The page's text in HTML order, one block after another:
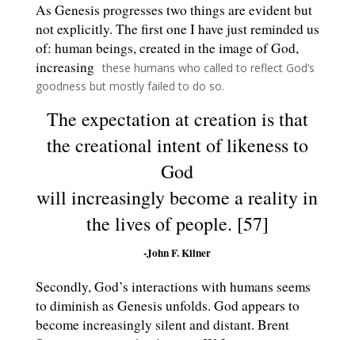
As Genesis progresses two things are evident but
not explicitly. The first one I have just reminded us
of: human beings, created in the image of God,
increasingthese humans who called to reflect God’s
goodness but mostly failed to do so.
The expectation at creation is that
the creational intent of likeness to
God
will increasingly become a reality in
the lives of people. [57]
-John F. Kilner
Secondly, God’s interactions with humans seems
to diminish as Genesis unfolds. God appears to
become increasingly silent and distant. Brent